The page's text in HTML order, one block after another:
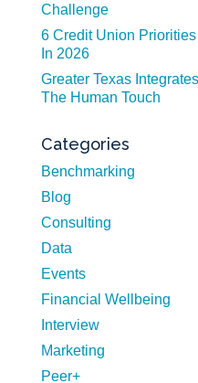
Challenge
6 Credit Union
In 2026
Greater Texas
The Human Touch
Categories
Benchmarking
Blog
Consulting
Data
Events
Financial Wellbeing
Interview
Marketing
Peer+